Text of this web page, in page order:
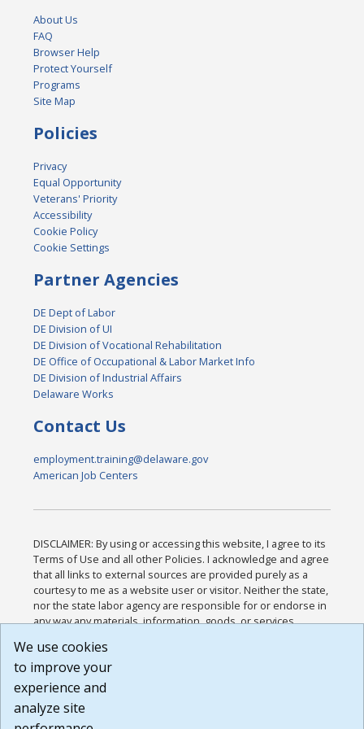
About Us
FAQ
Browser Help
Protect Yourself
Programs
Site Map
Policies
Privacy
Equal Opportunity
Veterans' Priority
Accessibility
Cookie Policy
Cookie Settings
Partner Agencies
DE Dept of Labor
DE Division of UI
DE Division of Vocational Rehabilitation
DE Office of Occupational & Labor Market Info
DE Division of Industrial Affairs
Delaware Works
Contact Us
employment.training@delaware.gov
American Job Centers
DISCLAIMER: By using or accessing this website, I agree to its
Terms of Use and all other Policies. I acknowledge and agree
that all links to external sources are provided purely as a
courtesy to me as a website user or visitor. Neither the state,
nor the state labor agency are responsible for or endorse in
any way any materials, information, goods, or services
or any other practices of such sites. I acknowledge and
agree that the Terms of Use and all other Policies for this
Website are available to me, and I have read the
Build: 185cbd2bac10e1bc83ab283352c24c0a9f3fd098 ,
We use cookies
to improve your
experience and
analyze site